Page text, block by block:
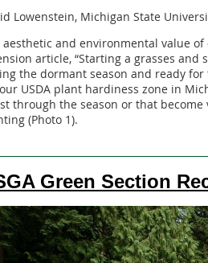
Lowenstein, Michigan State
aesthetic and environmental value
article, “Starting a grasses
the dormant season and ready
USDA plant hardiness zone in
through the season or that
(Photo 1).
Green Section